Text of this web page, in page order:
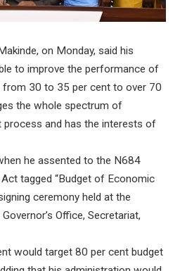
on Monday, said his
to improve the performance of
from 30 to 35 per cent to over 70
the whole spectrum of
process and has the interests of
he assented to the N684
tagged “Budget of Economic
ceremony held at the
Office, Secretariat,
would target 80 per cent budget